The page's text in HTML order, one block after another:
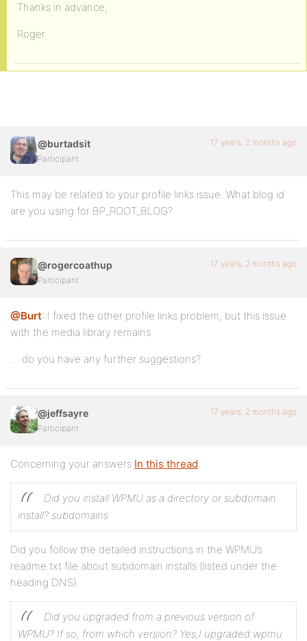
Thanks in advance,
Roger
@burtadsit
Participant
17 years, 2 months ago
This may be related to your profile links issue. What blog id
are you using for BP_ROOT_BLOG?
@rogercoathup
Participant
17 years, 2 months ago
@Burt: I fixed the other profile links problem, but this issue
with the media library remains
… do you have any further suggestions?
@jeffsayre
Participant
17 years, 2 months ago
Concerning your answers In this thread.
Did you install WPMU as a directory or subdomain
install? subdomains
Did you follow the detailed instructions in the WPMU’s
readme.txt file about subdomain installs (listed under the
heading DNS).
Did you upgraded from a previous version of
WPMU? If so, from which version? Yes,I upgraded wpmu